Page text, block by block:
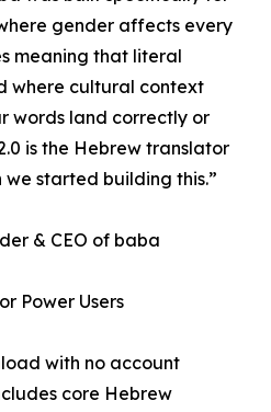
gender affects every
meaning that literal
where cultural context
words land correctly or
is the Hebrew translator
started building this.”
& CEO of baba
Power Users
with no account
core Hebrew